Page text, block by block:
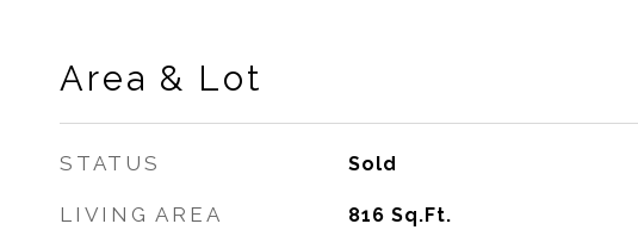
Area & Lot
STATUS Sold
LIVING AREA 816 Sq.Ft.